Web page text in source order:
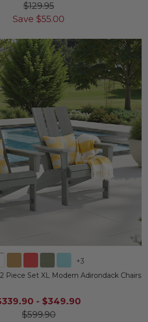
$129.95
Save $55.00
+3
Piece Set XL Modern Adirondack Chairs
- $349.90
$599.90